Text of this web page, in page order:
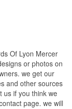
Of Lyon Mercer
or photos on
we get our
and other sources
us if you think we
page. we will